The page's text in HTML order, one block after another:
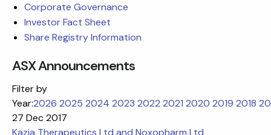
Corporate Governance
Investor Fact Sheet
Share Registry Information
ASX Announcements
Filter by
Year:2026 2025 2024 2023 2022 2021 2020 2019 2018
27 Dec 2017
Kazia Therapeutics Ltd and Noxopharm Ltd